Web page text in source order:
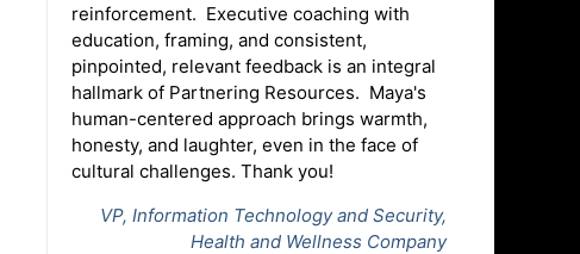
reinforcement. Executive coaching with
education, framing, and consistent,
pinpointed, relevant feedback is an integral
hallmark of Partnering Resources. Maya's
human-centered approach brings warmth,
honesty, and laughter, even in the face of
cultural challenges. Thank you!
VP, Information Technology and Security,
Health and Wellness Company